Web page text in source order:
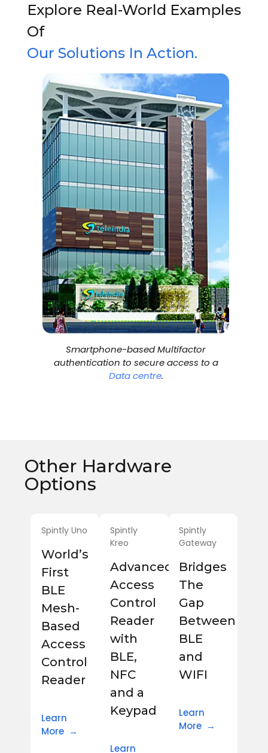
Explore Real-World Examples
Of
Our Solutions In Action.
Smartphone-based Multifactor
authentication to secure access to a
Data centre.
Other Hardware
Options
Spintly Uno
World’s
First
BLE
Mesh-
Based
Access
Control
Reader
Learn
More →
Spintly
Kreo
Advanced
Access
Control
Reader
with
BLE,
NFC
and a
Keypad
Learn
Spintly
Gateway
Bridges
The
Gap
Between
BLE
and
WIFI
Learn
More →